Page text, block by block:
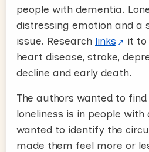
people with dementia.
distressing emotion and a
issue. Research links
it to
heart disease, stroke,
decline and early death.
The authors wanted to
loneliness is in people with
wanted to identify the
made them feel more or